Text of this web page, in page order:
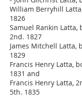
William Berryhill
1826
Samuel Rankin Latta,
2nd. 1827
James Mitchell Latta,
1829
Francis Henry Latta,
1831 and
Francis Henry Latta,
5th. 1835